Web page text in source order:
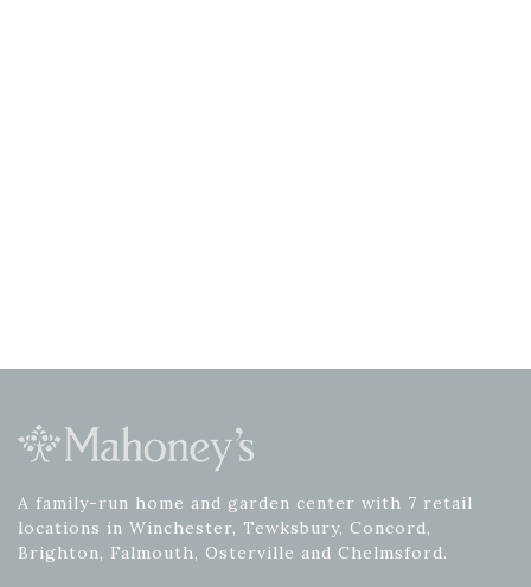
A family-run home and garden center with 7 retail
locations in Winchester, Tewksbury, Concord,
Brighton, Falmouth, Osterville and Chelmsford.